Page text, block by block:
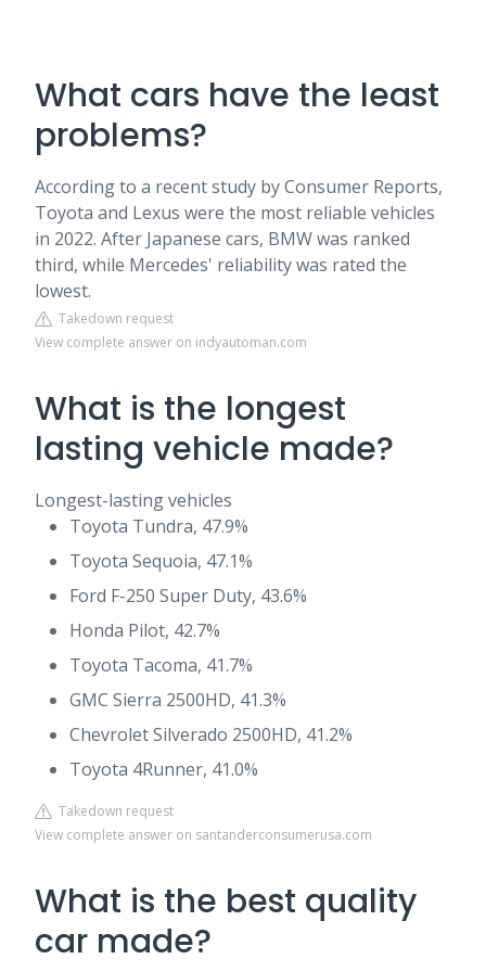
What cars have the least
problems?
According to a recent study by Consumer Reports,
Toyota and Lexus were the most reliable vehicles
in 2022. After Japanese cars, BMW was ranked
third, while Mercedes' reliability was rated the
lowest.
Takedown request
View complete answer on indyautoman.com
What is the longest
lasting vehicle made?
Longest-lasting vehicles
Toyota Tundra, 47.9%
Toyota Sequoia, 47.1%
Ford F-250 Super Duty, 43.6%
Honda Pilot, 42.7%
Toyota Tacoma, 41.7%
GMC Sierra 2500HD, 41.3%
Chevrolet Silverado 2500HD, 41.2%
Toyota 4Runner, 41.0%
Takedown request
View complete answer on santanderconsumerusa.com
What is the best quality
car made?